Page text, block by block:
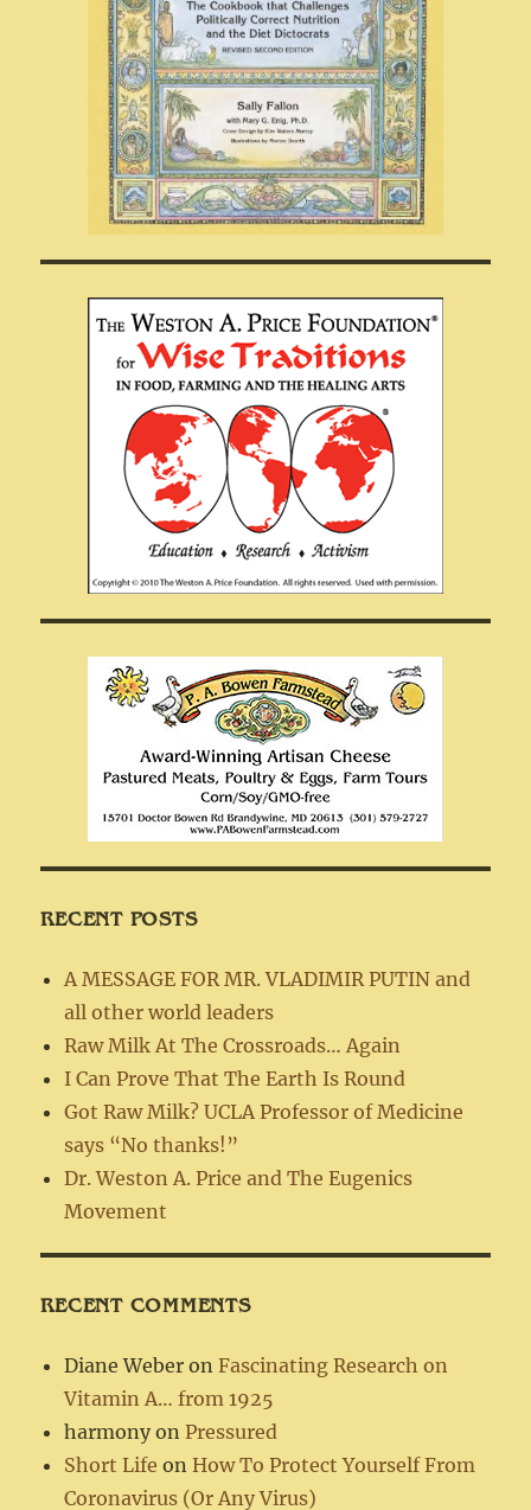
RECENT POSTS
A MESSAGE FOR MR. VLADIMIR PUTIN and
all other world leaders
Raw Milk At The Crossroads… Again
I Can Prove That The Earth Is Round
Got Raw Milk? UCLA Professor of Medicine
says “No thanks!”
Dr. Weston A. Price and The Eugenics
Movement
RECENT COMMENTS
Diane Weber onFascinating Research on
Vitamin A… from 1925
harmony onPressured
Short Life onHow To Protect Yourself From
Coronavirus (Or Any Virus)